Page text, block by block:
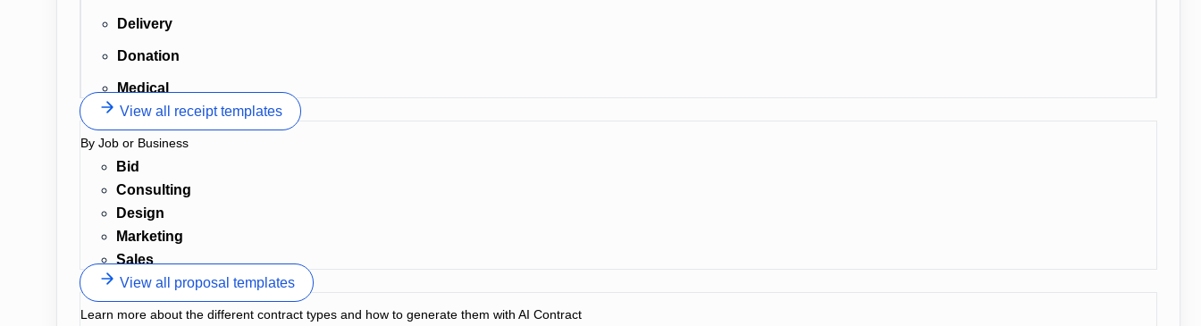
Delivery
Donation
Medical
View all receipt templates
By Job or Business
Bid
Consulting
Design
Marketing
Sales
View all proposal templates
Learn more about the different contract types and how to generate them with AI Contract